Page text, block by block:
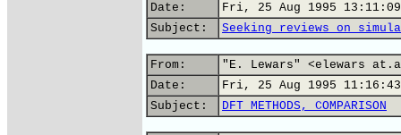
Date:
Fri, 25 Aug 1995 13:11:09
Subject:
Seeking reviews on
From:
"E. Lewars" <elewars
Date:
Fri, 25 Aug 1995
Subject:
DFT METHODS, COMPARISON